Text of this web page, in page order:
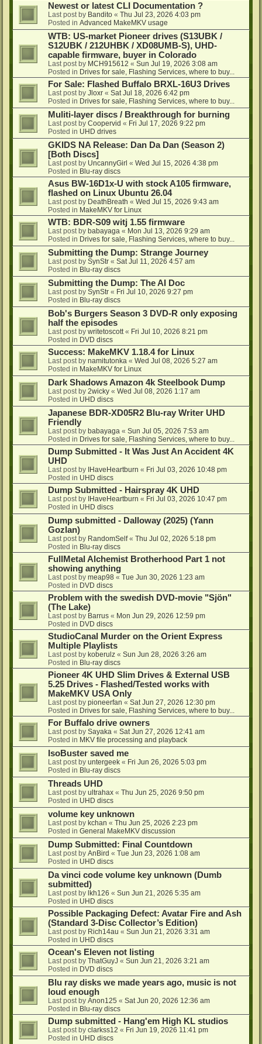
Newest or latest CLI Documentation ?
Last post by Bandito « Thu Jul 23, 2026 4:03 pm
Posted in Advanced MakeMKV usage
WTB: US-market Pioneer drives (S13UBK /
S12UBK / 212UHBK / XD08UMB-S), UHD-
capable firmware, buyer in Colorado
Last post by MCH915612 « Sun Jul 19, 2026 3:08 am
Posted in Drives for sale, Flashing Services, where to buy...
For Sale: Flashed Buffalo BRXL-16U3 Drives
Last post by Jloxr « Sat Jul 18, 2026 6:42 pm
Posted in Drives for sale, Flashing Services, where to buy...
Muliti-layer discs / Breakthrough for burning
Last post by Coopervid « Fri Jul 17, 2026 9:22 pm
Posted in UHD drives
GKIDS NA Release: Dan Da Dan (Season 2)
[Both Discs]
Last post by UncannyGirl « Wed Jul 15, 2026 4:38 pm
Posted in Blu-ray discs
Asus BW-16D1x-U with stock A105 firmware,
flashed on Linux Ubuntu 26.04
Last post by DeathBreath « Wed Jul 15, 2026 9:43 am
Posted in MakeMKV for Linux
WTB: BDR-S09 witj 1.55 firmware
Last post by babayaga « Mon Jul 13, 2026 9:29 am
Posted in Drives for sale, Flashing Services, where to buy...
Submitting the Dump: Strange Journey
Last post by SynStr « Sat Jul 11, 2026 4:57 am
Posted in Blu-ray discs
Submitting the Dump: The AI Doc
Last post by SynStr « Fri Jul 10, 2026 9:27 pm
Posted in Blu-ray discs
Bob's Burgers Season 3 DVD-R only exposing
half the episodes
Last post by writetoscott « Fri Jul 10, 2026 8:21 pm
Posted in DVD discs
Success: MakeMKV 1.18.4 for Linux
Last post by namitutonka « Wed Jul 08, 2026 5:27 am
Posted in MakeMKV for Linux
Dark Shadows Amazon 4k Steelbook Dump
Last post by 2wicky « Wed Jul 08, 2026 1:17 am
Posted in UHD discs
Japanese BDR-XD05R2 Blu-ray Writer UHD
Friendly
Last post by babayaga « Sun Jul 05, 2026 7:53 am
Posted in Drives for sale, Flashing Services, where to buy...
Dump Submitted - It Was Just An Accident 4K
UHD
Last post by IHaveHeartburn « Fri Jul 03, 2026 10:48 pm
Posted in UHD discs
Dump Submitted - Hairspray 4K UHD
Last post by IHaveHeartburn « Fri Jul 03, 2026 10:47 pm
Posted in UHD discs
Dump submitted - Dalloway (2025) (Yann
Gozlan)
Last post by RandomSelf« Thu Jul 02, 2026 5:18 pm
Posted in Blu-ray discs
FullMetal Alchemist Brotherhood Part 1 not
showing anything
Last post by meap98 « Tue Jun 30, 2026 1:23 am
Posted in DVD discs
Problem with the swedish DVD-movie "Sjön"
(The Lake)
Last post by Barrus « Mon Jun 29, 2026 12:59 pm
Posted in DVD discs
StudioCanal Murder on the Orient Express
Multiple Playlists
Last post by koberulz « Sun Jun 28, 2026 3:26 am
Posted in Blu-ray discs
Pioneer 4K UHD Slim Drives & External USB
5.25 Drives - Flashed/Tested works with
MakeMKV USA Only
Last post by pioneerfan « Sat Jun 27, 2026 12:30 pm
Posted in Drives for sale, Flashing Services, where to buy...
For Buffalo drive owners
Last post by Sayaka « Sat Jun 27, 2026 12:41 am
Posted in MKV file processing and playback
IsoBuster saved me
Last post by untergeek « Fri Jun 26, 2026 5:03 pm
Posted in Blu-ray discs
Threads UHD
Last post by ultrahax « Thu Jun 25, 2026 9:50 pm
Posted in UHD discs
volume key unknown
Last post by kchan « Thu Jun 25, 2026 2:23 pm
Posted in General MakeMKV discussion
Dump Submitted: Final Countdown
Last post by AnBird « Tue Jun 23, 2026 1:08 am
Posted in UHD discs
Da vinci code volume key unknown (Dumb
submitted)
Last post by lkh126 « Sun Jun 21, 2026 5:35 am
Posted in UHD discs
Possible Packaging Defect: Avatar Fire and Ash
(Standard 3-Disc Collector’s Edition)
Last post by Rich14au « Sun Jun 21, 2026 3:31 am
Posted in UHD discs
Ocean's Eleven not listing
Last post by ThatGuyJ « Sun Jun 21, 2026 3:21 am
Posted in DVD discs
Blu ray disks we made years ago, music is not
loud enough
Last post by Anon125 « Sat Jun 20, 2026 12:36 am
Posted in Blu-ray discs
Dump submitted - Hang'em High KL studios
Last post by clarkss12 « Fri Jun 19, 2026 11:41 pm
Posted in UHD discs